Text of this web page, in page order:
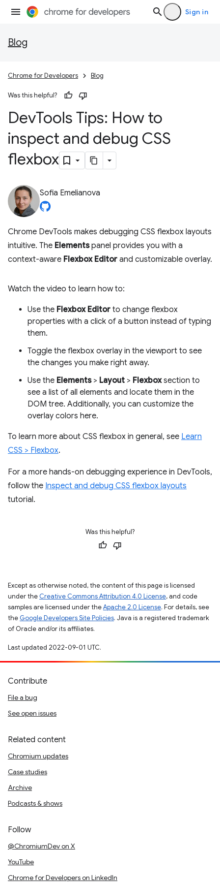
Sign in
Blog
Chrome for Developers Blog
Was this helpful?
DevTools Tips: How to
inspect and debug CSS
flexbox
Sofia Emelianova
Chrome DevTools makes debugging CSS flexbox layouts
intuitive. The Elementspanel provides you with a
context-aware Flexbox Editor and customizable overlay.
Watch the video to learn how to:
Use the Flexbox Editor to change flexbox
properties with a click of a button instead of typing
them.
Toggle the flexbox overlay in the viewport to see
the changes you make right away.
Use the Elements> Layout > Flexboxsection to
see a list of all elements and locate them in the
DOM tree. Additionally, you can customize the
overlay colors here.
To learn more about CSS flexbox in general, see Learn
CSS > Flexbox.
For a more hands-on debugging experience in DevTools,
follow the Inspect and debug CSS flexbox layouts
tutorial.
Was this helpful?
Except as otherwise noted, the content of this page is licensed
under the Creative Commons Attribution 4.0 License, and code
samples are licensed under theApache 2.0 License. For details, see
the Google Developers Site Policies. Java is a registered trademark
of Oracle and/or its affiliates.
Last updated 2022-09-01 UTC.
Contribute
File a bug
See open issues
Related content
Chromium updates
Case studies
Archive
Podcasts & shows
Follow
@ChromiumDev on X
YouTube
Chrome for Developers on LinkedIn